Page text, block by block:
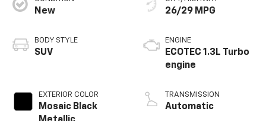
New
BODY STYLE
SUV
EXTERIOR COLOR
Mosaic Black
26/29 MPG
ENGINE
ECOTEC 1.3L Turbo
engine
TRANSMISSION
Automatic